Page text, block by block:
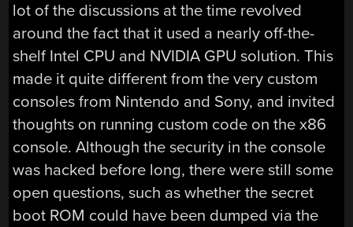
lot of the discussions at the time revolved
around the fact that it used a nearly off-the-
shelf Intel CPU and NVIDIA GPU solution. This
made it quite different from the very custom
consoles from Nintendo and Sony, and invited
thoughts on running custom code on the x86
console. Although the security in the console
was hacked before long, there were still some
open questions, such as whether the secret
boot ROM could have been dumped via the